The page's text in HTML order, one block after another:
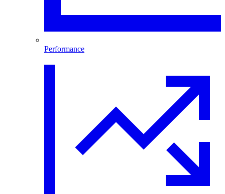
Performance